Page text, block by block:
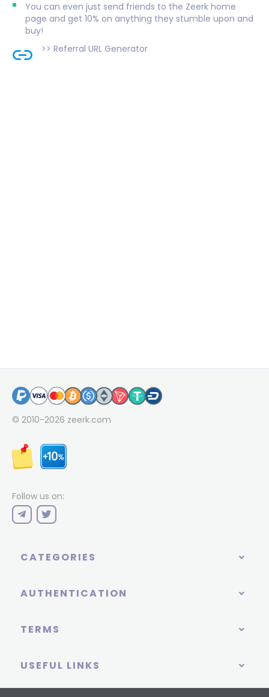
You can even just send friends to the Zeerk home
page and get 10% on anything they stumble upon and
buy!
>> Referral URL Generator
© 2010-2026 zeerk.com
Follow us on:
CATEGORIES
AUTHENTICATION
TERMS
USEFUL LINKS